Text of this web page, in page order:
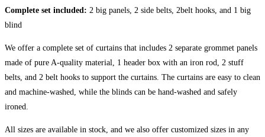
Complete set included: 2 big panels, 2 side belts, 2belt hooks, and 1 big
blind
We offer a complete set of curtains that includes 2 separate grommet panels
made of pure A-quality material, 1 header box with an iron rod, 2 stuff
belts, and 2 belt hooks to support the curtains. The curtains are easy to clean
and machine-washed, while the blinds can be hand-washed and safely
ironed.
All sizes are available in stock, and we also offer customized sizes in any